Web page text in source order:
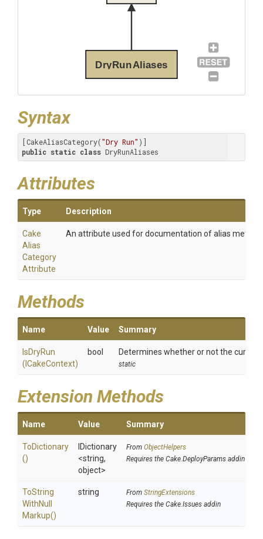
DryRunAliases
Syntax
[CakeAliasCategory("Dry Run"
public static class DryRunAliases
Attributes
Type Description
Cake
Alias
Category
Attribute
An attribute used for documentation of alias
Methods
Name Value Summary
IsDryRun
(ICakeContext)
bool Determines whether or not the
static
Extension Methods
Name Value Summary
ToDictionary
()
IDictionary
<string,
object>
From ObjectHelpers
Requires the Cake.DeployParams addin
ToString
WithNull
Markup()
string From StringExtensions
Requires the Cake.Issues addin